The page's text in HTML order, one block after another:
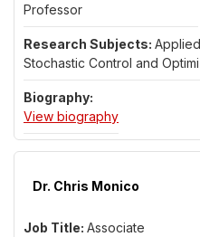
Professor
Stochastic Control and
View biographyfor Dr.
Dr. Chris Monico
Associate